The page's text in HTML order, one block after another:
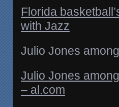
Florida
with Jazz
Julio Jones
Julio Jones
– al.com